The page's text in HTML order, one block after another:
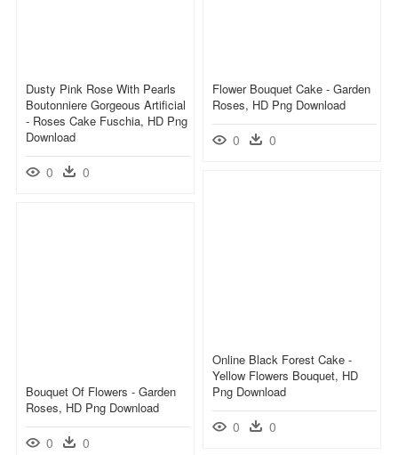
Dusty Pink Rose With Pearls
Boutonniere Gorgeous Artificial
- Roses Cake Fuschia, HD Png
Download
0 0
Flower Bouquet Cake - Garden
Roses, HD Png Download
0 0
Online Black Forest Cake -
Yellow Flowers Bouquet, HD
Png Download
0 0
Bouquet Of Flowers - Garden
Roses, HD Png Download
0 0